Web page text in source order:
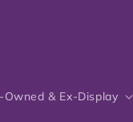
Owned & Ex-Display